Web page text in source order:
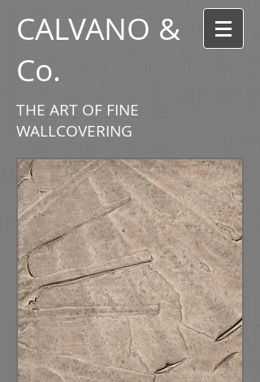
CALVANO &
Co.
THE ART OF FINE
WALLCOVERING